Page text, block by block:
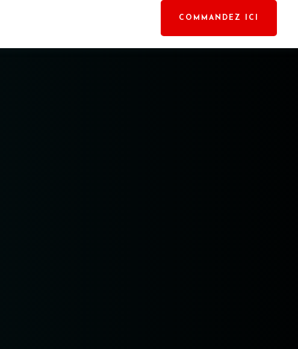
COMMANDEZ ICI